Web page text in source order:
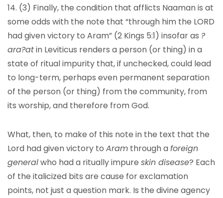
14. (3) Finally, the condition that afflicts Naaman is at
some odds with the note that “through him the LORD
had given victory to Aram” (2 Kings 5:1) insofar as ?
ara?atin Leviticus renders a person (or thing) in a
state of ritual impurity that, if unchecked, could lead
to long-term, perhaps even permanent separation
of the person (or thing) from the community, from
its worship, and therefore from God.
What, then, to make of this note in the text that the
Lord had given victory to Aram through aforeign
generalwho had a ritually impure skin disease? Each
of the italicized bits are cause for exclamation
points, not just a question mark. Is the divine agency